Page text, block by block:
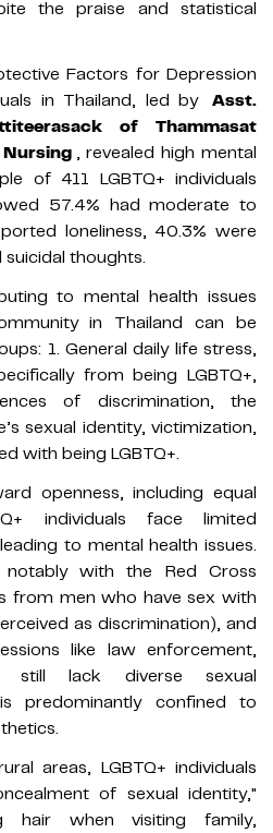
the praise and statistical
Factors for Depression
in Thailand, led by Asst.
of Thammasat
, revealed high mental
of 411 LGBTQ+ individuals
57.4% had moderate to
loneliness, 40.3% were
thoughts.
to mental health issues
in Thailand can be
1. General daily life stress,
from being LGBTQ+,
of discrimination, the
sexual identity, victimization,
with being LGBTQ+.
openness, including equal
individuals face limited
to mental health issues.
notably with the Red Cross
from men who have sex with
as discrimination), and
like law enforcement,
still lack diverse sexual
predominantly confined to
areas, LGBTQ+ individuals
of sexual identity,"
hair when visiting family,